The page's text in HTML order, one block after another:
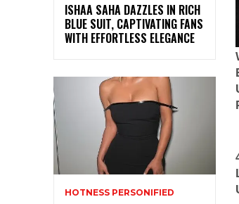
ISHAA SAHA DAZZLES IN RICH
BLUE SUIT, CAPTIVATING FANS
WITH EFFORTLESS ELEGANCE
HOTNESS PERSONIFIED